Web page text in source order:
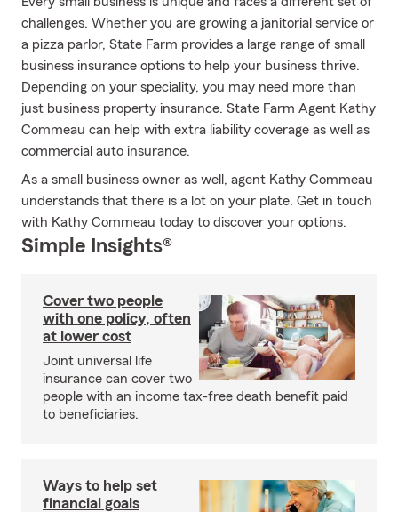
challenges. Whether you are growing a janitorial service or
a pizza parlor, State Farm provides a large range of small
business insurance options to help your business thrive.
Depending on your speciality, you may need more than
just business property insurance. State Farm Agent Kathy
Commeau can help with extra liability coverage as well as
commercial auto insurance.
As a small business owner as well, agent Kathy Commeau
understands that there is a lot on your plate. Get in touch
with Kathy Commeau today to discover your options.
Simple Insights®
Cover two people
with one policy, often
at lower cost
Joint universal life
insurance can cover two
people with an income tax-free death benefit paid
to beneficiaries.
Ways to help set
financial goals